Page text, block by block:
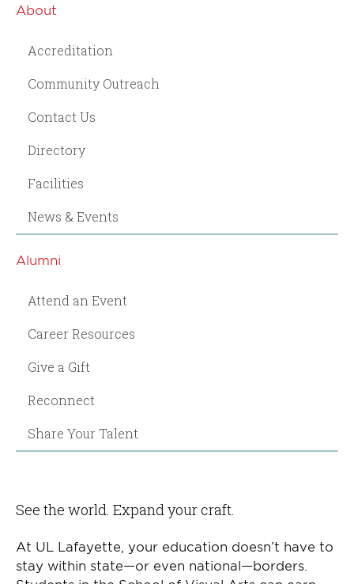
About
Accreditation
Community Outreach
Contact Us
Directory
Facilities
News & Events
Alumni
Attend an Event
Career Resources
Give a Gift
Reconnect
Share Your Talent
See the world. Expand your craft.
At UL Lafayette, your education doesn’t have to
stay within state—or even national—borders.